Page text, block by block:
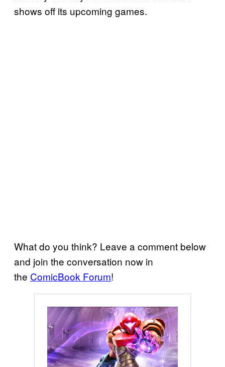
shows off its upcoming games.
What do you think? Leave a comment below
and join the conversation now in
the ComicBook Forum!